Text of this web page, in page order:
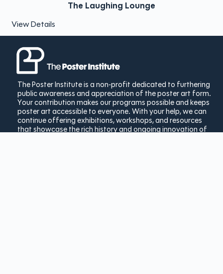
The Laughing Lounge
View Details
The Poster Institute is a non-profit dedicated to furthering
public awareness and appreciation of the poster art form.
Your contribution makes our programs possible and keeps
poster art accessible to everyone. With your help, we can
continue offering exhibitions, workshops, and resources
that showcase the rich history and ongoing innovation of